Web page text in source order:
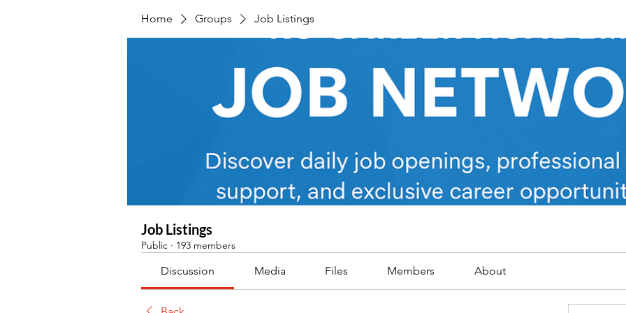
Home Groups Job Listings
Job Listings
Public · 193 members
Discussion Media Files Members About